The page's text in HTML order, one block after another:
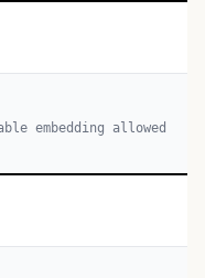
embedding allowed